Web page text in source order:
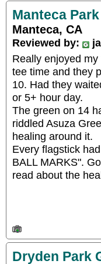
Manteca
Manteca, CA
Reviewed by:
Really enjoyed
tee time and they
10. Had they
or 5+ hour day.
The green on 14
riddled Asuza
healing around it.
Every flagstick
BALL MARKS".
read about the
Dryden Park